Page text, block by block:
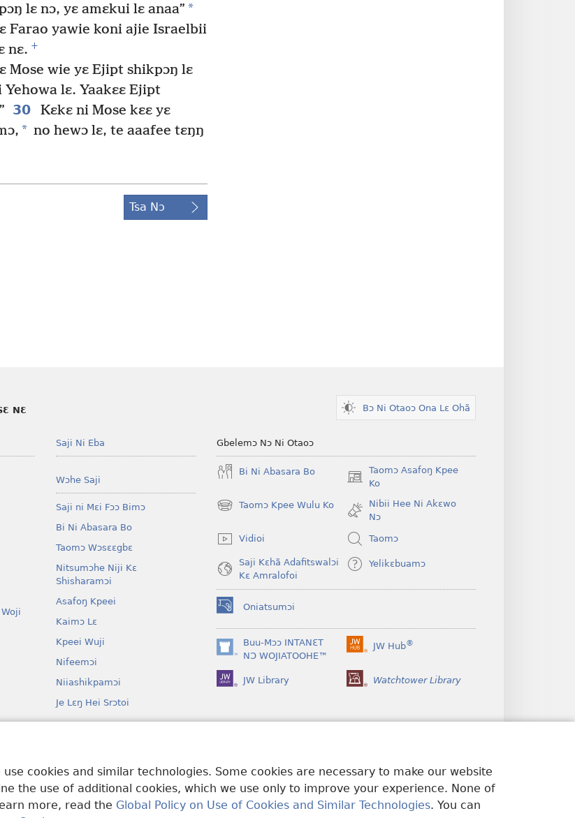
cookies and similar technologies. Some cookies are necessary to make our website
the use of additional cookies, which we use only to improve your experience. None of
more, read the Global Policy on Use of Cookies and Similar Technologies. You can
lɛ nɔ, yɛ amɛkui lɛ anaa” *
Farao yawie koni ajie Israelbii
nɛ. +
Mose wie yɛ Ejipt shikpɔŋ lɛ
Yehowa lɛ. Yaakɛɛ Ejipt
30
Kɛkɛ ni Mose kɛɛ yɛ
* no hewɔ lɛ, te aaafee tɛŋŋ
Tsa Nɔ
NƐ Bɔ Ni Otaoɔ Ona Lɛ Ohã
Saji Ni Eba
Wɔhe Saji
Saji ni Mɛi Fɔɔ Bimɔ
Bi Ni Abasara Bo
Taomɔ Wɔsɛɛgbɛ
Nitsumɔhe Niji Kɛ
Shisharamɔi
Asafoŋ Kpeei
Kaimɔ Lɛ
Kpeei Wuji
Nifeemɔi
Niiashikpamɔi
Je Lɛŋ Hei Srɔtoi
Gbelemɔ Nɔ Ni Otaoɔ
Bi Ni Abasara Bo
Taomɔ Asafoŋ Kpee
Ko
(opens
window)
Taomɔ Kpee Wulu Ko
(opens
window)
Nibii Hee Ni Akɛwo
Nɔ
Vidioi Taomɔ
Saji Kɛhã Adafitswalɔi
Kɛ Amralofoi
Yelikɛbuamɔ
Oniatsumɔi
(opens
new
window)Buu-Mɔɔ INTANƐT
NƆ WOJIATOOHE™
(opens
new
window)
JW Hub®
(opens
window)
JW Library Watchtower Library